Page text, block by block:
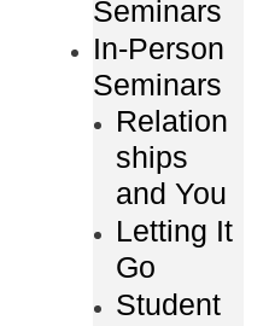
Seminars
In-Person
Seminars
Relation
ships
and You
Letting It
Go
Student